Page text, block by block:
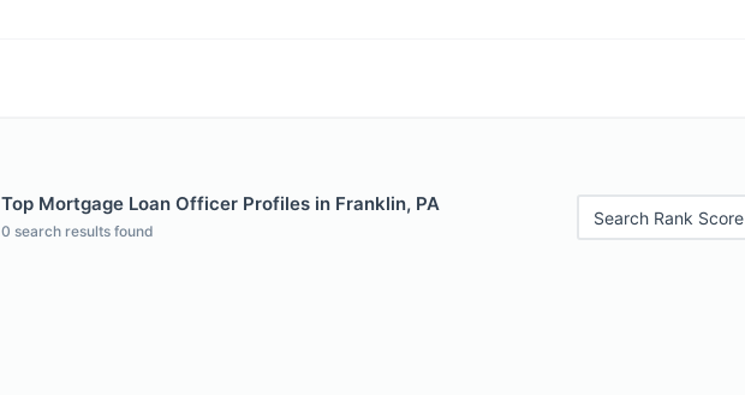
Top Mortgage Loan Officer Profiles in Franklin, PA
0 search results found
Search Rank Score